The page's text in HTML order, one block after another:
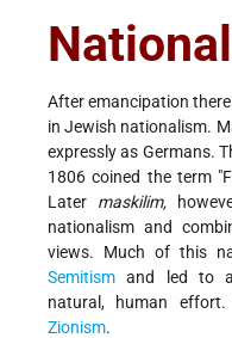
After emancipation
in Jewish nationalism.
expressly as Germans.
1806 coined the term
Later maskilim,
nationalism and
views. Much of this
Semitism and led to
natural, human
Zionism.